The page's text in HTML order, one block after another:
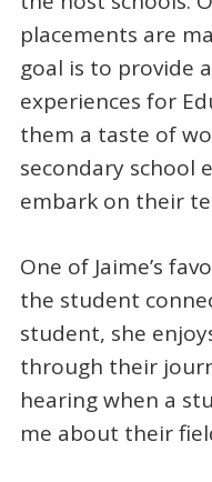
placements are
goal is to provide
experiences for
them a taste of
secondary school
embark on their
One of Jaime’s
the student
student, she
through their
hearing when a
me about their